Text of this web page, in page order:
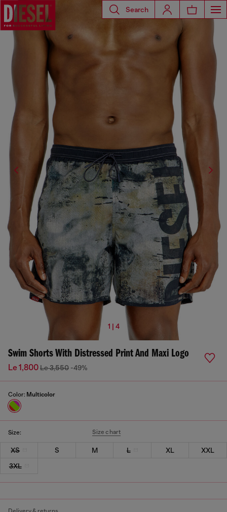
Search
1 | 4
Swim Shorts With Distressed Print And Maxi Logo
Le 1,800Le 3,550 -49%
Color: Multicolor
Size: Size chart
XS S M L XL
XXL
3XL